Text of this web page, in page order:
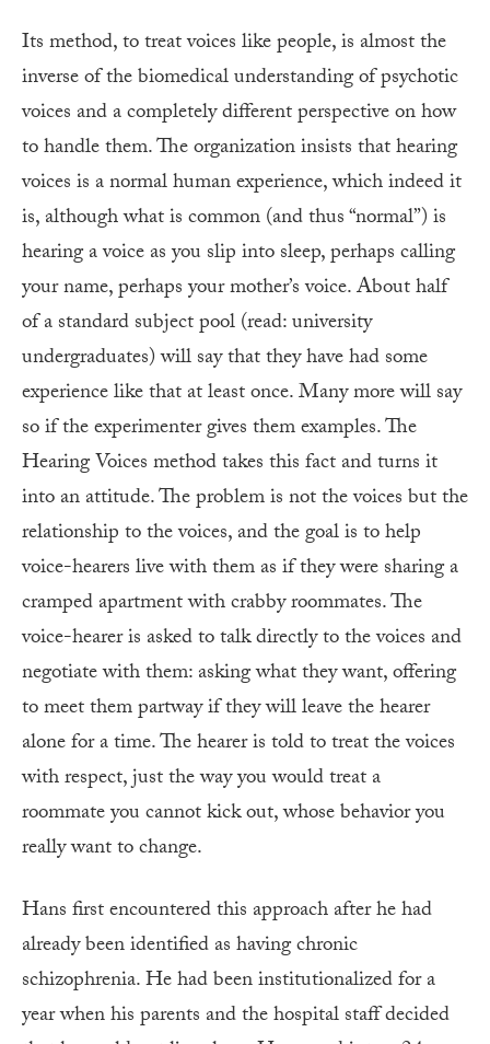
Its method, to treat voices like people, is almost the
inverse of the biomedical understanding of psychotic
voices and a completely different perspective on how
to handle them. The organization insists that hearing
voices is a normal human experience, which indeed it
is, although what is common (and thus “normal”) is
hearing a voice as you slip into sleep, perhaps calling
your name, perhaps your mother’s voice. About half
of a standard subject pool (read: university
undergraduates) will say that they have had some
experience like that at least once. Many more will say
so if the experimenter gives them examples. The
Hearing Voices method takes this fact and turns it
into an attitude. The problem is not the voices but the
relationship to the voices, and the goal is to help
voice-hearers live with them as if they were sharing a
cramped apartment with crabby roommates. The
voice-hearer is asked to talk directly to the voices and
negotiate with them: asking what they want, offering
to meet them partway if they will leave the hearer
alone for a time. The hearer is told to treat the voices
with respect, just the way you would treat a
roommate you cannot kick out, whose behavior you
really want to change.
Hans first encountered this approach after he had
already been identified as having chronic
schizophrenia. He had been institutionalized for a
year when his parents and the hospital staff decided